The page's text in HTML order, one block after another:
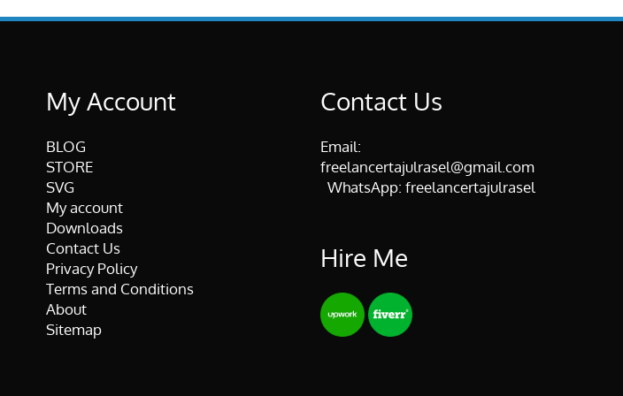
My Account
BLOG
STORE
SVG
My account
Downloads
Contact Us
Privacy Policy
Terms and Conditions
About
Sitemap
Contact Us
Email:
freelancertajulrasel@gmail.com
WhatsApp: freelancertajulrasel
Hire Me